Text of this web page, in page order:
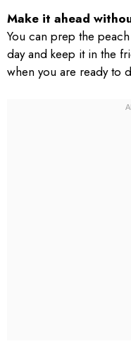
Make it ahead
You can prep the
day and keep it in the
when you are ready to